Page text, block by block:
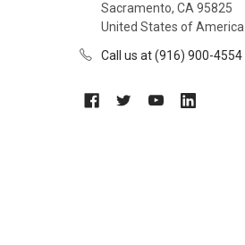
Sacramento, CA 95825
United States of America
Call us at (916) 900-4554